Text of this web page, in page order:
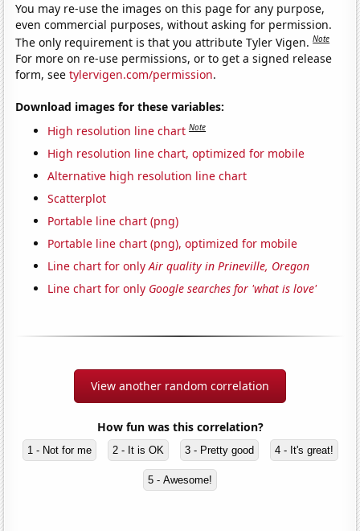
You may re-use the images on this page for any purpose,
even commercial purposes, without asking for permission.
The only requirement is that you attribute Tyler Vigen.Note
For more on re-use permissions, or to get a signed release
form, seetylervigen.com/permission.
Download images for these variables:
High resolution line chart Note
High resolution line chart, optimized for mobile
Alternative high resolution line chart
Scatterplot
Portable line chart (png)
Portable line chart (png), optimized for mobile
Line chart for onlyAir quality in Prineville, Oregon
Line chart for only Google searches for 'what is love'
View another random correlation
How fun was this correlation?
1 - Not for me 2 - It is OK 3 - Pretty good 4 - It's great!
5 - Awesome!